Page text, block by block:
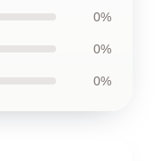
0%
0%
0%